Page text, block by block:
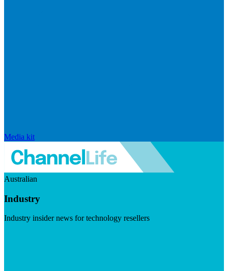
Media kit
Australian
Industry
Industry insider news for technology resellers